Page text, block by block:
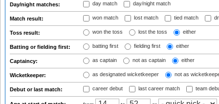
Day/night matches: day match day/night match
Match result: won match lost match tied match
Toss result: won the toss lost the toss either
Batting or fielding first: batting first fielding first either
Captaincy: as captain not as captain either
Wicketkeeper: as designated wicketkeeper not as
Debut or last match: career debut last career match team